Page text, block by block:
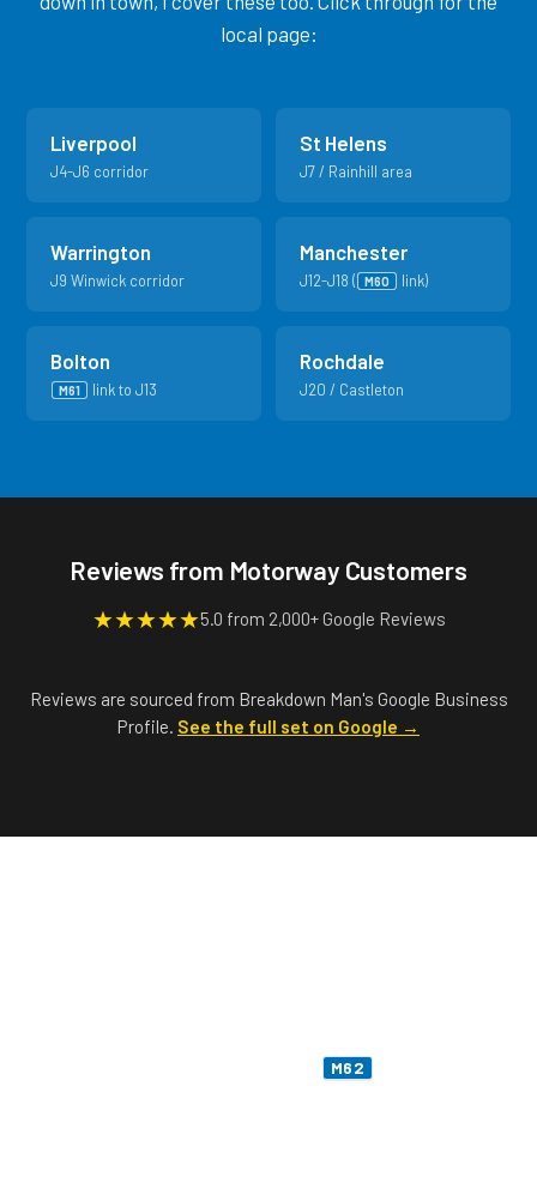
local page:
Liverpool
J4-J6 corridor
St Helens
J7 / Rainhill area
Warrington
J9 Winwick corridor
Manchester
J12-J18 ( M60 link)
Bolton
M61 link to J13
Rochdale
J20 / Castleton
Reviews from Motorway Customers
★★★★★5.0 from 2,000+ Google Reviews
Reviews are sourced from Breakdown Man's Google Business
Profile. See the full set on Google →
M62